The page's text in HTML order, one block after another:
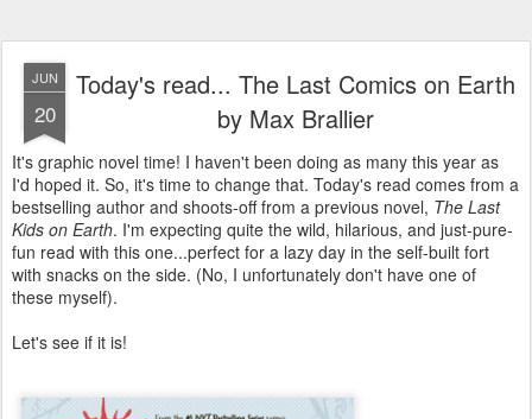
JUN
20
Today's read... The Last Comics on Earth
by Max Brallier
It's graphic novel time! I haven't been doing as many this year as
I'd hoped it. So, it's time to change that. Today's read comes from a
bestselling author and shoots-off from a previous novel, The Last
Kids on Earth. I'm expecting quite the wild, hilarious, and just-pure-
fun read with this one...perfect for a lazy day in the self-built fort
with snacks on the side. (No, I unfortunately don't have one of
these myself).
Let's see if it is!